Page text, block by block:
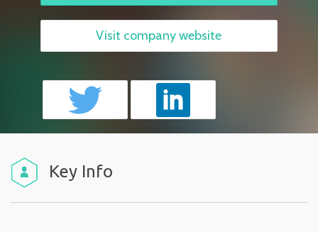
Visit company website
Key Info